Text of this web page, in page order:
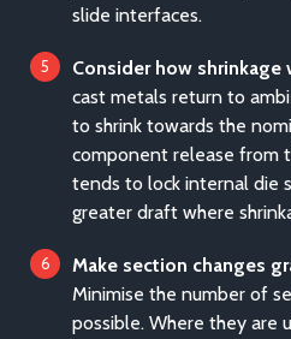
slide interfaces.
Consider how
cast metals return to
to shrink towards the
component release from
tends to lock internal die
greater draft where
Make section changes
Minimise the number of
possible. Where they are